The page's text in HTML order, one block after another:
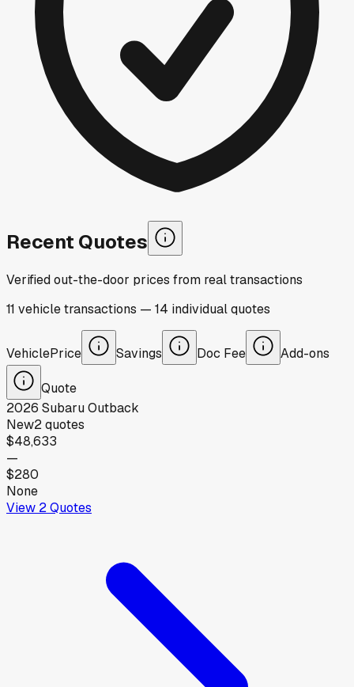
Recent Quotes
Verified out-the-door prices from real transactions
11 vehicletransactions — 14 individualquotes
VehiclePrice Savings Doc Fee Add-ons
Quote
2026 SubaruOutback
New2quotes
$48,633
—
$280
None
View 2Quotes